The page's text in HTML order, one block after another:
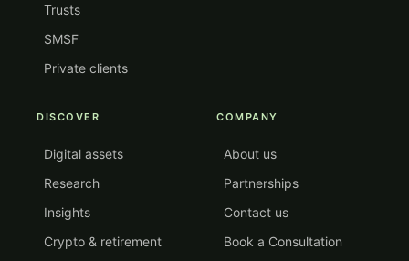
Trusts
SMSF
Private clients
DISCOVER
Digital assets
Research
Insights
Crypto & retirement
COMPANY
About us
Partnerships
Contact us
Book a Consultation